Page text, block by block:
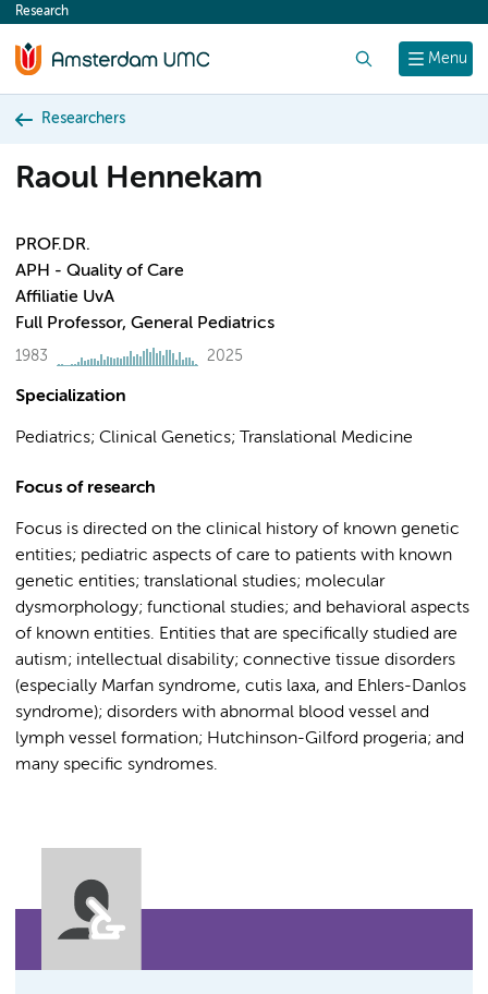
content
Menu
Research
Researchers
Raoul Hennekam
PROF.DR.
APH - Quality of Care
Affiliatie UvA
Full Professor, General Pediatrics
1983 2025
Specialization
Pediatrics; Clinical Genetics; Translational Medicine
Focus of research
Focus is directed on the clinical history of known genetic
entities; pediatric aspects of care to patients with known
genetic entities; translational studies; molecular
dysmorphology; functional studies; and behavioral aspects
of known entities. Entities that are specifically studied are
autism; intellectual disability; connective tissue disorders
(especially Marfan syndrome, cutis laxa, and Ehlers-Danlos
syndrome); disorders with abnormal blood vessel and
lymph vessel formation; Hutchinson-Gilford progeria; and
many specific syndromes.